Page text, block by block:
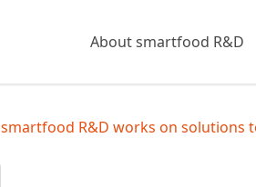
About smartfood R&D
smartfood R&D works on solutions